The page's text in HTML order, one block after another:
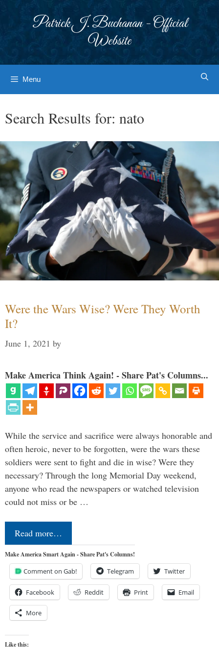
Patrick J. Buchanan - Official
Website
Menu
Search Results for: nato
Were the Wars Wise? Were They Worth
It?
June 1, 2021 by
Make America Think Again! - Share Pat's Columns...
While the service and sacrifice were always honorable and
often heroic, never to be forgotten, were the wars these
soldiers were sent to fight and die in wise? Were they
necessary? Through the long Memorial Day weekend,
anyone who read the newspapers or watched television
could not miss or be …
Read more…
Make America Smart Again - Share Pat's Columns!
Comment on Gab! Telegram Twitter
Facebook Reddit Print Email
More
Like this: